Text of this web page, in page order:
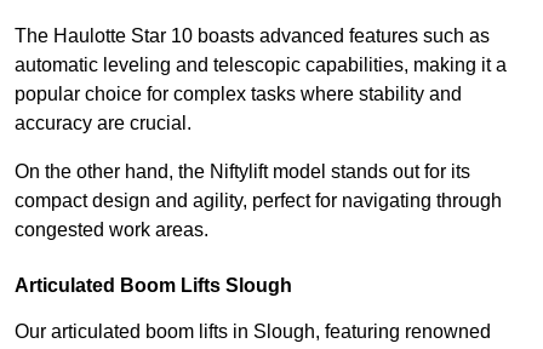
The Haulotte Star 10 boasts advanced features such as
automatic leveling and telescopic capabilities, making it a
popular choice for complex tasks where stability and
accuracy are crucial.
On the other hand, the Niftylift model stands out for its
compact design and agility, perfect for navigating through
congested work areas.
Articulated Boom Lifts Slough
Our articulated boom lifts in Slough, featuring renowned